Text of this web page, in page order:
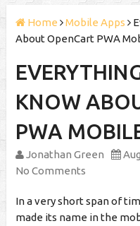
Home Mobile Apps
About OpenCart PWA
KNOW
PWA
Jonathan Green
No Comments
In a very short span of
made its name in the